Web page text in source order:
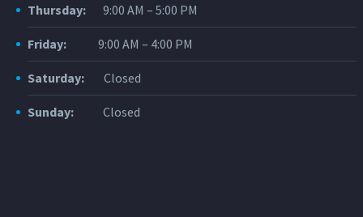
Thursday: 9:00 AM – 5:00 PM
Friday: 9:00 AM – 4:00 PM
Saturday: Closed
Sunday: Closed